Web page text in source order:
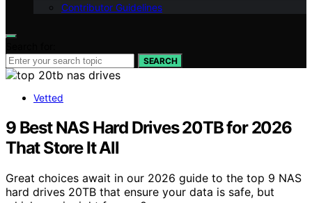
Contributor Guidelines
SEARCH
Vetted
9 Best NAS Hard Drives 20TB for 2026
That Store It All
Great choices await in our 2026 guide to the top 9 NAS
hard drives 20TB that ensure your data is safe, but